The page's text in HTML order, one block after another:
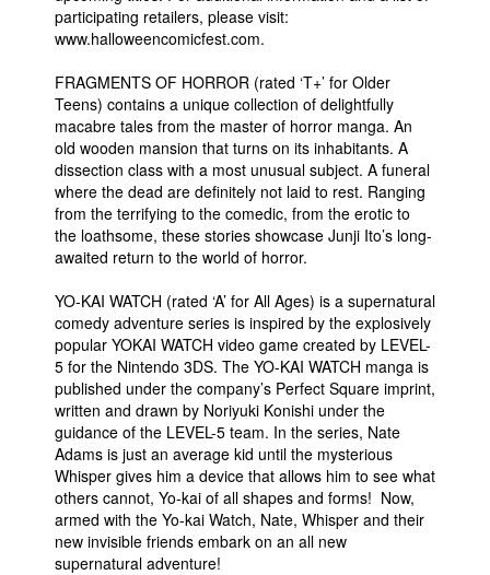
participating retailers, please visit:
www.halloweencomicfest.com.
FRAGMENTS OF HORROR (rated ‘T+’ for Older
Teens) contains a unique collection of delightfully
macabre tales from the master of horror manga. An
old wooden mansion that turns on its inhabitants. A
dissection class with a most unusual subject. A funeral
where the dead are definitely not laid to rest. Ranging
from the terrifying to the comedic, from the erotic to
the loathsome, these stories showcase Junji Ito’s long-
awaited return to the world of horror.
YO-KAI WATCH (rated ‘A’ for All Ages) is a supernatural
comedy adventure series is inspired by the explosively
popular YOKAI WATCH video game created by LEVEL-
5 for the Nintendo 3DS. The YO-KAI WATCH manga is
published under the company’s Perfect Square imprint,
written and drawn by Noriyuki Konishi under the
guidance of the LEVEL-5 team. In the series, Nate
Adams is just an average kid until the mysterious
Whisper gives him a device that allows him to see what
others cannot, Yo-kai of all shapes and forms! Now,
armed with the Yo-kai Watch, Nate, Whisper and their
new invisible friends embark on an all new
supernatural adventure!